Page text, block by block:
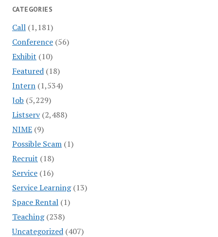
CATEGORIES
Call(1,181)
Conference(56)
Exhibit (10)
Featured(18)
Intern(1,534)
Job (5,229)
Listserv(2,488)
NIME(9)
Possible Scam(1)
Recruit (18)
Service(16)
Service Learning(13)
Space Rental(1)
Teaching(238)
Uncategorized(407)